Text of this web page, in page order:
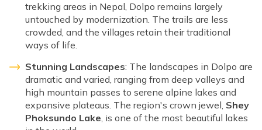
trekking areas in Nepal, Dolpo remains largely
untouched by modernization. The trails are less
crowded, and the villages retain their traditional
ways of life.
Stunning Landscapes: The landscapes in Dolpo are
dramatic and varied, ranging from deep valleys and
high mountain passes to serene alpine lakes and
expansive plateaus. The region's crown jewel, Shey
Phoksundo Lake, is one of the most beautiful lakes